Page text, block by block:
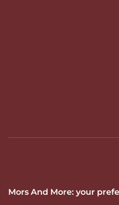
Mors And More: your